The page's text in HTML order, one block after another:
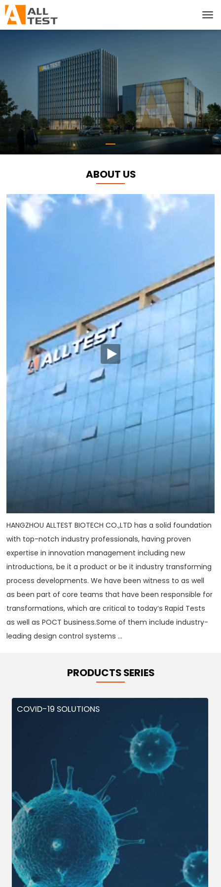
ABOUT US
HANGZHOU ALLTEST BIOTECH CO.,LTD has a solid foundation
with top-notch industry professionals, having proven
expertise in innovation management including new
introductions, be it a product or be it industry transforming
process developments. We have been witness to as well
as been part of core teams that have been responsible for
transformations, which are critical to today‘s Rapid Tests
as well as POCT business.Some of them include industry-
leading design control systems ...
PRODUCTS SERIES
COVID-19 SOLUTIONS